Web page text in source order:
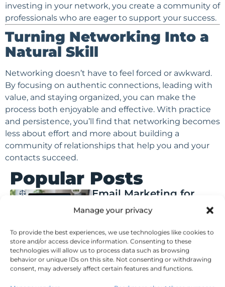
Manage your privacy
To provide the best experiences, we use technologies like cookies to
store and/or access device information. Consenting to these
technologies will allow us to process data such as browsing
behavior or unique IDs on this site. Not consenting or withdrawing
consent, may adversely affect certain features and functions.
investing in your network, you create a community of
professionals who are eager to support your success.
Turning Networking Into a
Natural Skill
Networking doesn’t have to feel forced or awkward.
By focusing on authentic connections, leading with
value, and staying organized, you can make the
process both enjoyable and effective. With practice
and persistence, you’ll find that networking becomes
less about effort and more about building a
community of relationships that help you and your
contacts succeed.
Popular Posts
Email Marketing for
Financial Advisors:
Compliance,
Segmentation, and Key
Features
Posted on August 6, 2026
Q&A: Thought